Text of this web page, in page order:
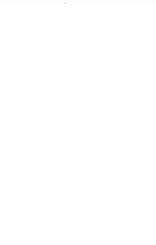
10:00 am | Intergenerational